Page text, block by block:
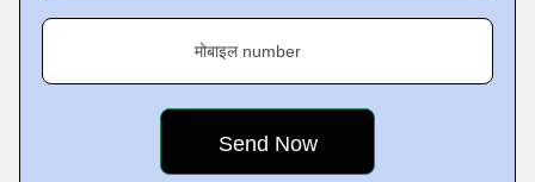
मोबाइल number